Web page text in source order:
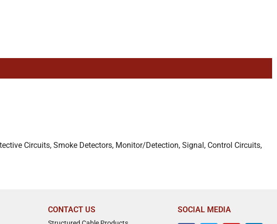
Circuits, Smoke Detectors, Monitor/Detection, Signal, Control Circuits,
CONTACT US SOCIAL MEDIA